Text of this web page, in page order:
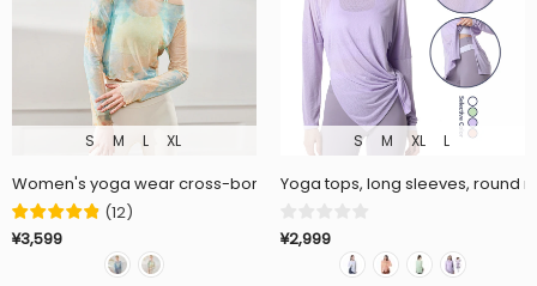
S M L XL
Women's yoga wear cross-border summer new long sleeve tie-
(12)
¥3,599
S M XL L
Yoga tops, long sleeves, round
¥2,999